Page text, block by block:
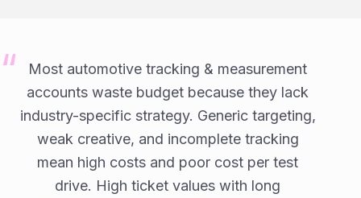
Most automotive tracking & measurement
accounts waste budget because they lack
industry-specific strategy. Generic targeting,
weak creative, and incomplete tracking
mean high costs and poor cost per test
drive. High ticket values with long